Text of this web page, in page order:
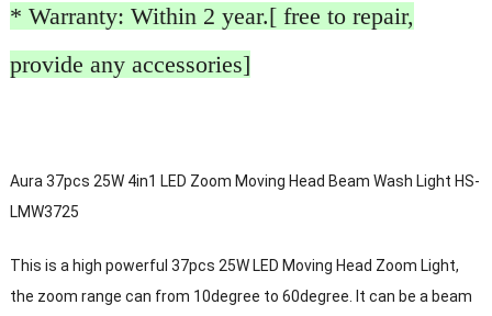
* Warranty: Within 2 year.[ free to repair,
provide any accessories]
Aura 37pcs 25W 4in1 LED Zoom Moving Head Beam Wash Light HS-
LMW3725
This is a high powerful 37pcs 25W LED Moving Head Zoom Light,
the zoom range can from 10degree to 60degree. It can be a beam